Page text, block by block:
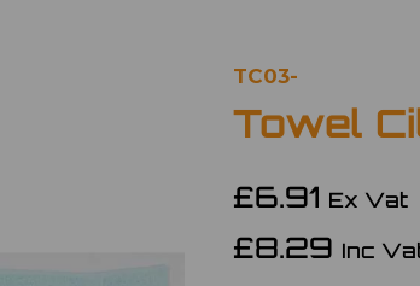
TC03-
Towel
£6.91 Ex Vat
£8.29 Inc